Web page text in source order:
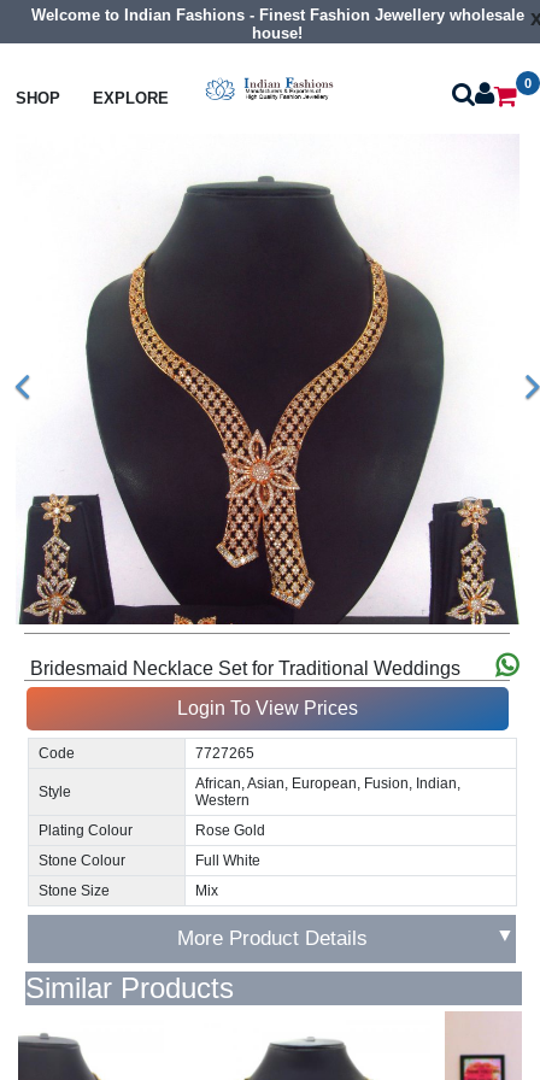
Welcome to Indian Fashions - Finest Fashion Jewellery wholesale
house!
SHOP EXPLORE
0
Necklaces Collar Necklaces
Bridesmaid Necklace Set for Traditional Weddings
Login To View Prices
Code 7727265
Style
African, Asian, European, Fusion, Indian,
Western
Plating Colour
Rose Gold
Stone Colour
Full White
Stone Size
Mix
More Product Details ▼
Similar Products